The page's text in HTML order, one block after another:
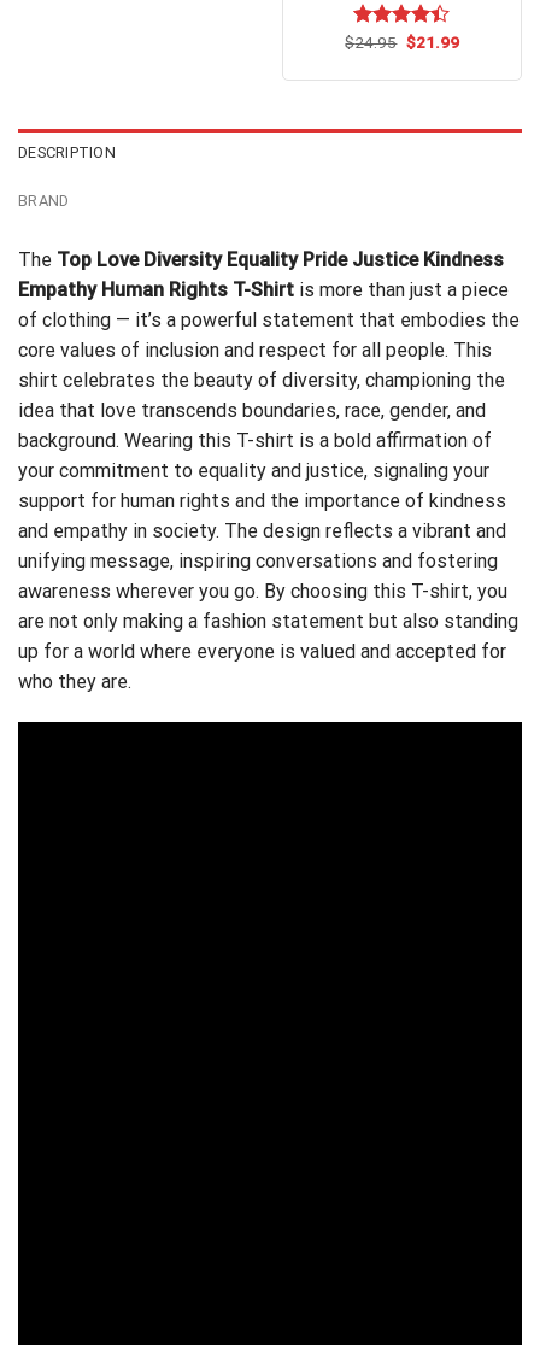
Rated4.4
$24.95 Original
$21.99Current
DESCRIPTION
BRAND
The Top Love Diversity Equality Pride Justice Kindness
Empathy Human Rights T-Shirt is more than just a piece
of clothing — it’s a powerful statement that embodies the
core values of inclusion and respect for all people. This
shirt celebrates the beauty of diversity, championing the
idea that love transcends boundaries, race, gender, and
background. Wearing this T-shirt is a bold affirmation of
your commitment to equality and justice, signaling your
support for human rights and the importance of kindness
and empathy in society. The design reflects a vibrant and
unifying message, inspiring conversations and fostering
awareness wherever you go. By choosing this T-shirt, you
are not only making a fashion statement but also standing
up for a world where everyone is valued and accepted for
who they are.